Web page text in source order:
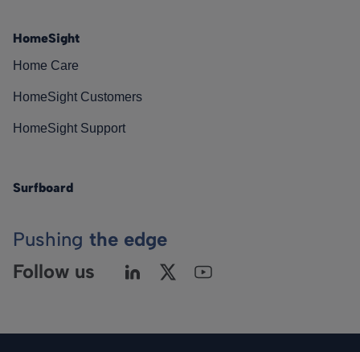
HomeSight
Home Care
HomeSight Customers
HomeSight Support
Surfboard
Pushing the edge
Follow us